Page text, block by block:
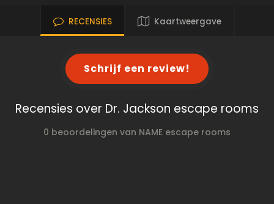
RECENSIES Kaartweergave
Schrijf een review!
Recensies over Dr. Jackson escape rooms
0 beoordelingen van NAME escape rooms